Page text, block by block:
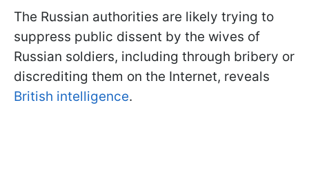
The Russian authorities are likely trying to
suppress public dissent by the wives of
Russian soldiers, including through bribery or
discrediting them on the Internet, reveals
British intelligence.